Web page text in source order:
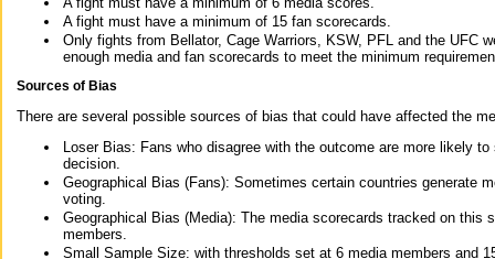
A fight must have a minimum of 15 fan scorecards.
Only fights from Bellator, Cage Warriors, KSW, PFL and the UFC
enough media and fan scorecards to meet the minimum
Sources of Bias
There are several possible sources of bias that could have affected the
Loser Bias: Fans who disagree with the outcome are more likely
decision.
Geographical Bias (Fans): Sometimes certain countries generate
voting.
Geographical Bias (Media): The media scorecards tracked on this
members.
Small Sample Size: with thresholds set at 6 media members and